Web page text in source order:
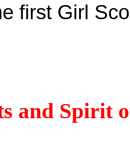
first Girl
and Spirit